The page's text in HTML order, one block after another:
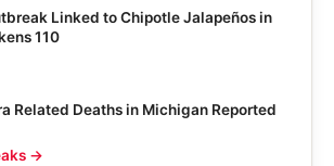
Linked to Chipotle Jalapeños in
110
Related Deaths in Michigan Reported
→